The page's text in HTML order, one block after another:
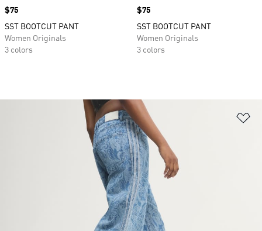
Price
$75
SST BOOTCUT PANT
Women Originals
3 colors
Price
$75
SST BOOTCUT PANT
Women Originals
3 colors